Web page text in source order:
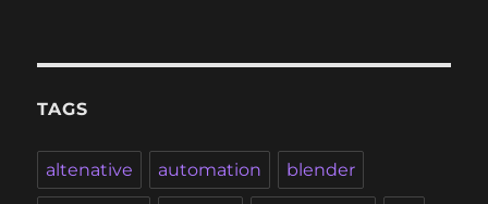
TAGS
altenative automation blender